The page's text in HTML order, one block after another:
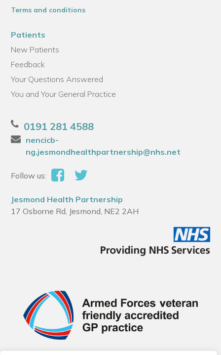
Terms and conditions
Patients
New Patients
Feedback
Your Questions Answered
You and Your General Practice
0191 281 4588
nencicb-
ng.jesmondhealthpartnership@nhs.net
Follow us:
Jesmond Health Partnership
17 Osborne Rd, Jesmond, NE2 2AH